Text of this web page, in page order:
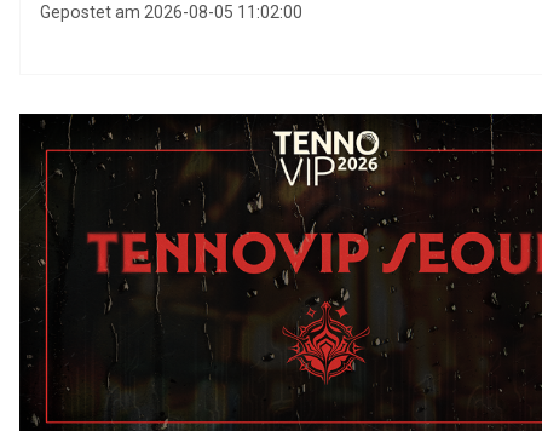
Gepostet am 2026-08-05 11:02:00